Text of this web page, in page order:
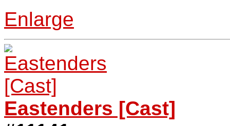
Enlarge
Eastenders [Cast]